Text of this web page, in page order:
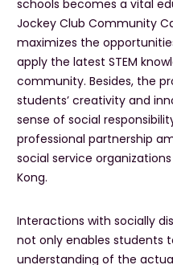
schools becomes a vital
Jockey Club Community
maximizes the
apply the latest STEM
community. Besides, the
students’ creativity and
sense of social
professional partnership
social service
Kong.
Interactions with socially
not only enables students
understanding of the